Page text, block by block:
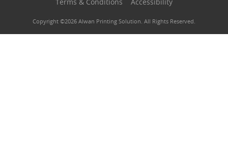
Copyright ©2026 Alwan Printing Solution. All Rights Reserved.